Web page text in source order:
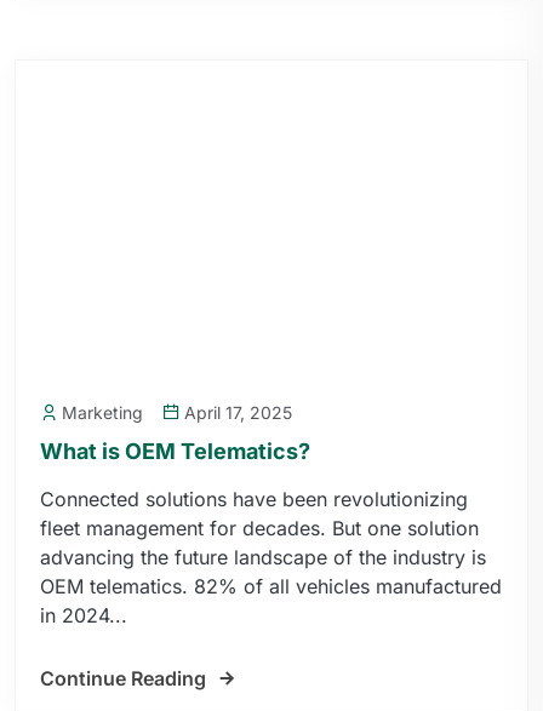
Marketing April 17, 2025
What is OEM Telematics?
Connected solutions have been revolutionizing
fleet management for decades. But one solution
advancing the future landscape of the industry is
OEM telematics. 82% of all vehicles manufactured
in 2024...
Continue Reading